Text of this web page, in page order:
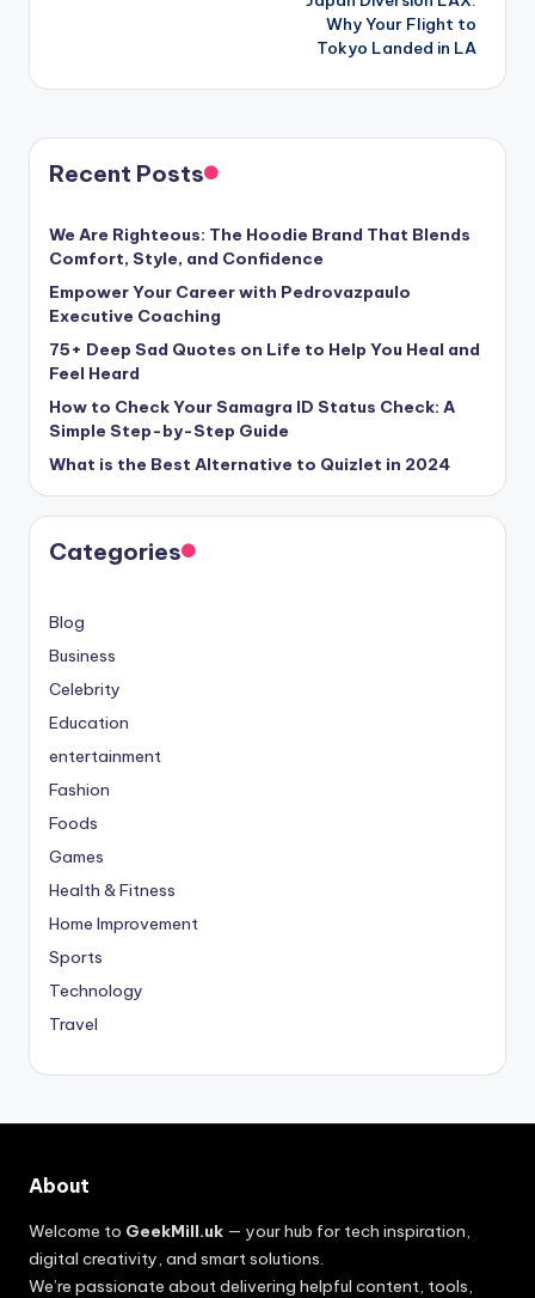
Why Your Flight to
Tokyo Landed in LA
Recent Posts
We Are Righteous: The Hoodie Brand That Blends
Comfort, Style, and Confidence
Empower Your Career with Pedrovazpaulo
Executive Coaching
75+ Deep Sad Quotes on Life to Help You Heal and
Feel Heard
How to Check Your Samagra ID Status Check: A
Simple Step-by-Step Guide
What is the Best Alternative to Quizlet in 2024
Categories
Blog
Business
Celebrity
Education
entertainment
Fashion
Foods
Games
Health & Fitness
Home Improvement
Sports
Technology
Travel
About
Welcome to GeekMill.uk — your hub for tech inspiration,
digital creativity, and smart solutions.
We’re passionate about delivering helpful content, tools,